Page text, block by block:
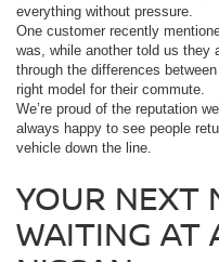
everything without pressure.
One customer recently
was, while another told us they
through the differences
right model for their commute.
We’re proud of the reputation
always happy to see people
vehicle down the line.
YOUR NEXT
WAITING AT